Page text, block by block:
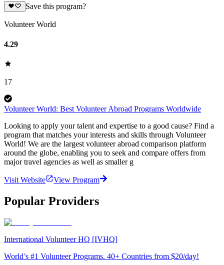
Save this program?
Volunteer World
4.29
17
Volunteer World: Best Volunteer Abroad Programs Worldwide
Looking to apply your talent and expertise to a good cause? Find a
program that matches your interests and skills through Volunteer
World! We are the largest volunteer abroad comparison platform
around the globe, enabling you to seek and compare offers from
major travel agencies as well as smaller g
Visit Website View Program
Popular Providers
International Volunteer HQ [IVHQ]
World’s #1 Volunteer Programs. 40+ Countries from $20/day!